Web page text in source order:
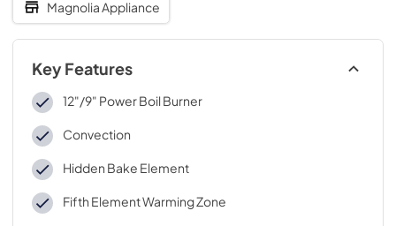
Magnolia Appliance
Key Features
12"/9" Power Boil Burner
Convection
Hidden Bake Element
Fifth Element Warming Zone